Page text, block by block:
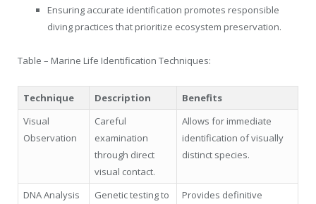
Ensuring accurate identification promotes responsible
diving practices that prioritize ecosystem preservation.
Table – Marine Life Identification Techniques:
Technique Description
Benefits
Visual
Observation
Careful
examination
through direct
visual contact.
Allows for immediate
identification of visually
distinct species.
DNA Analysis
Genetic testing to
Provides definitive